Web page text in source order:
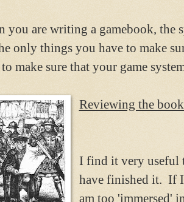
you are writing a gamebook, the
only things you have to make
make sure that your game
Reviewing the
I find it very useful
have finished it. If
am too 'immersed'